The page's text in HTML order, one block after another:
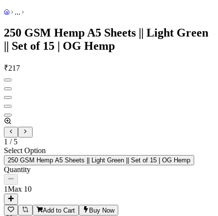
...
250 GSM Hemp A5 Sheets || Light Green
|| Set of 15 | OG Hemp
₹217
1 / 5
Select Option
250 GSM Hemp A5 Sheets || Light Green || Set of 15 | OG Hemp
Quantity
1Max 10
Add to Cart Buy Now